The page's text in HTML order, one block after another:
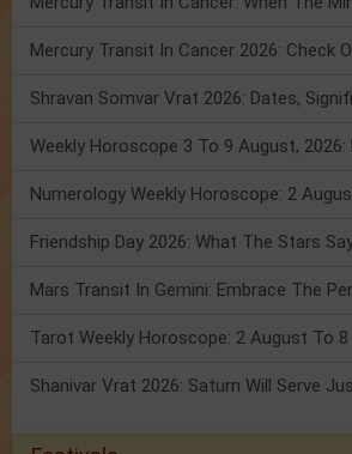
Numerology Weekly Horoscope: 2
Tarot Weekly Horoscope: 2 August To